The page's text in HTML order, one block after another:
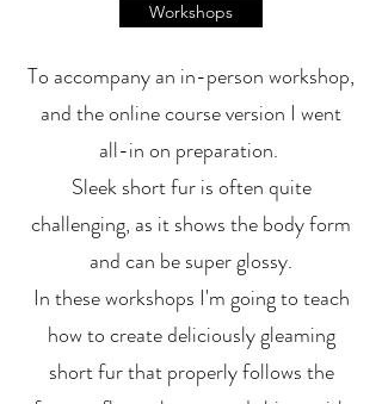
Workshops
To accompany an in-person workshop,
and the online course version I went
all-in on preparation.
Sleek short fur is often quite
challenging, as it shows the body form
and can be super glossy.
In these workshops I'm going to teach
how to create deliciously gleaming
short fur that properly follows the